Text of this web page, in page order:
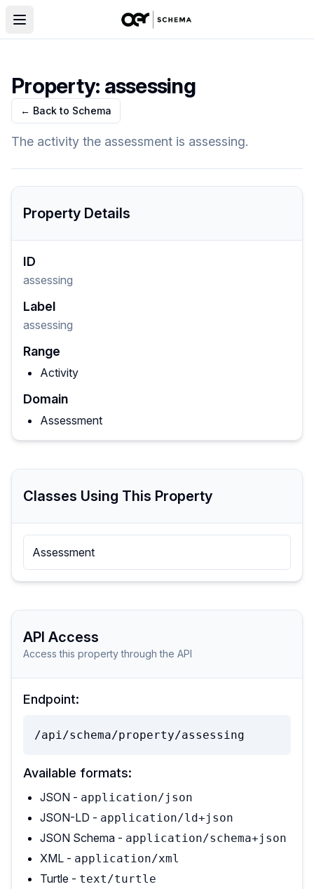
Property: assessing
← Back to Schema
The activity the assessment is assessing.
Property Details
ID
assessing
Label
assessing
Range
Activity
Domain
Assessment
Classes Using This Property
Assessment
API Access
Access this property through the API
Endpoint:
/api/schema/property/assessing
Available formats:
JSON - application/json
JSON-LD - application/ld+json
JSON Schema - application/schema+json
XML - application/xml
Turtle - text/turtle